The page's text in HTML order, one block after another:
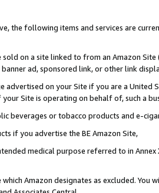
the following items and services are
sold on a site linked to from an Amazon
ad, sponsored link, or other link
advertised on your Site if you are a
Site is operating on behalf of, such a
beverages or tobacco products and e-
if you advertise the BE Amazon Site,
medical purpose referred to in
Amazon designates as excluded. You